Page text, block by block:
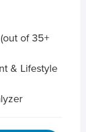
of 35+
& Lifestyle